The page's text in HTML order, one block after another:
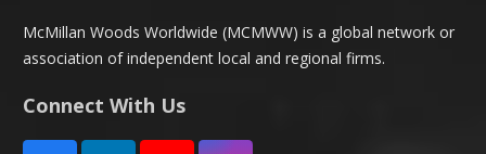
McMillan Woods Worldwide (MCMWW) is a global network or
association of independent local and regional firms.
Connect With Us